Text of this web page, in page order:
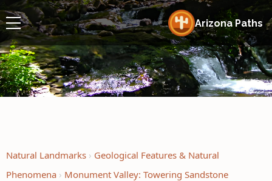
Arizona Paths
Natural Landmarks
Geological Features & Natural
Phenomena
Monument Valley: Towering Sandstone